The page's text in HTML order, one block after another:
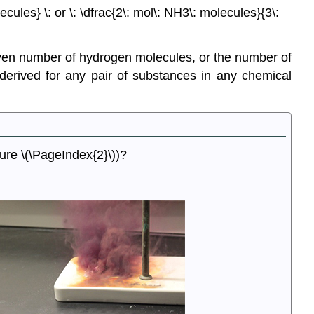
\: or \: \dfrac{2\: mol\: NH3\: molecules}{3\:
number of hydrogen molecules, or the number of
for any pair of substances in any chemical
\(\PageIndex{2}\))?